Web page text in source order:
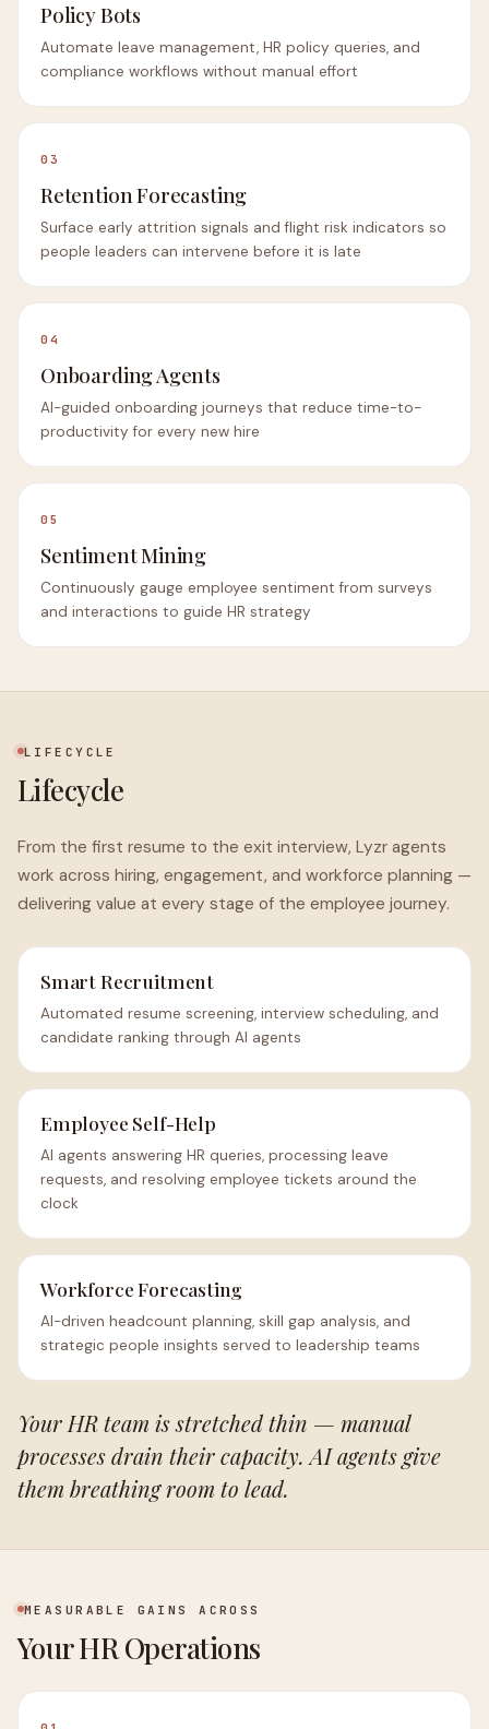
Policy Bots
Automate leave management, HR policy queries, and
compliance workflows without manual effort
03
Retention Forecasting
Surface early attrition signals and flight risk indicators so
people leaders can intervene before it is late
04
Onboarding Agents
AI-guided onboarding journeys that reduce time-to-
productivity for every new hire
05
Sentiment Mining
Continuously gauge employee sentiment from surveys
and interactions to guide HR strategy
LIFECYCLE
Lifecycle
From the first resume to the exit interview, Lyzr agents
work across hiring, engagement, and workforce planning —
delivering value at every stage of the employee journey.
Smart Recruitment
Automated resume screening, interview scheduling, and
candidate ranking through AI agents
Employee Self-Help
AI agents answering HR queries, processing leave
requests, and resolving employee tickets around the
clock
Workforce Forecasting
AI-driven headcount planning, skill gap analysis, and
strategic people insights served to leadership teams
Your HR team is stretched thin — manual
processes drain their capacity. AI agents give
them breathing room to lead.
MEASURABLE GAINS ACROSS
Your HR Operations